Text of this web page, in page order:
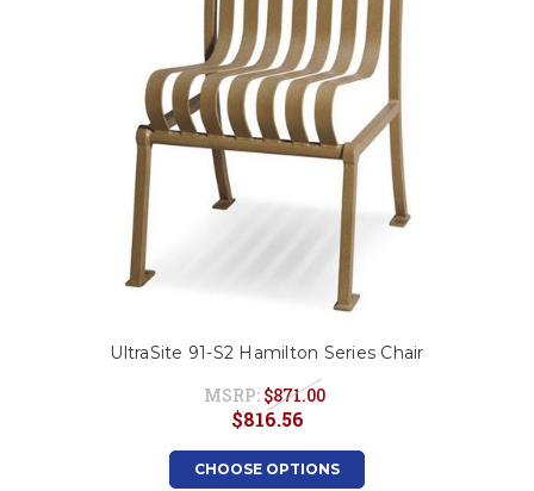
UltraSite 91-S2 Hamilton Series Chair
MSRP: $871.00
$816.56
CHOOSE OPTIONS